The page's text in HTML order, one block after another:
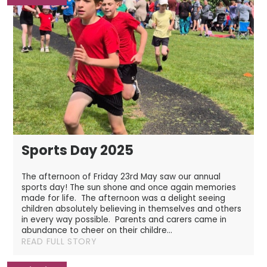
Sports Day 2025
The afternoon of Friday 23rd May saw our annual
sports day! The sun shone and once again memories
made for life. The afternoon was a delight seeing
children absolutely believing in themselves and others
in every way possible. Parents and carers came in
abundance to cheer on their childre...
READ FULL STORY